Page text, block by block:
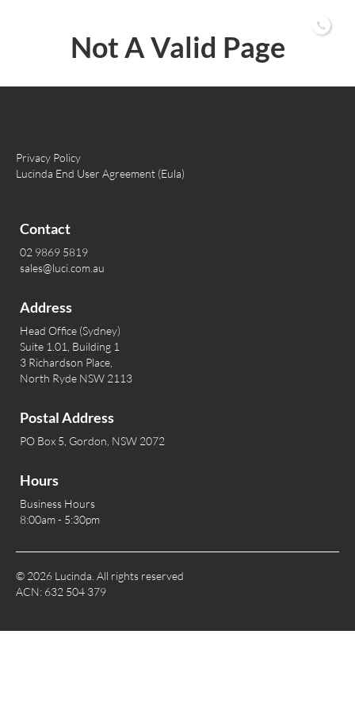
Not A Valid Page
Privacy Policy
Lucinda End User Agreement (Eula)
Contact
02 9869 5819
sales@luci.com.au
Address
Head Office (Sydney)
Suite 1.01, Building 1
3 Richardson Place,
North Ryde NSW 2113
Postal Address
PO Box 5, Gordon, NSW 2072
Hours
Business Hours
8:00am - 5:30pm
© 2026 Lucinda. All rights reserved
ACN: 632 504 379